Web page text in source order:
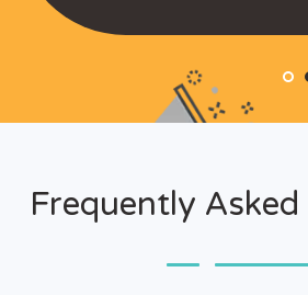
Frequently